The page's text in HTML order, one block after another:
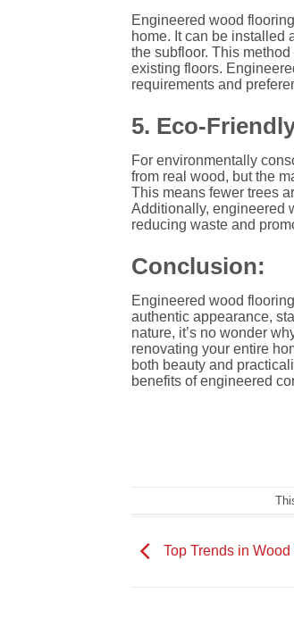
Engineered wood
home. It can be installed
the subfloor. This
existing floors.
requirements and
5. Eco-
For environmentally
from real wood, but the
This means fewer trees
Additionally, engineered
reducing waste and
Conclusion:
Engineered wood
authentic appearance,
nature, it’s no wonder
renovating your entire
both beauty and
benefits of engineered
Top Trends in